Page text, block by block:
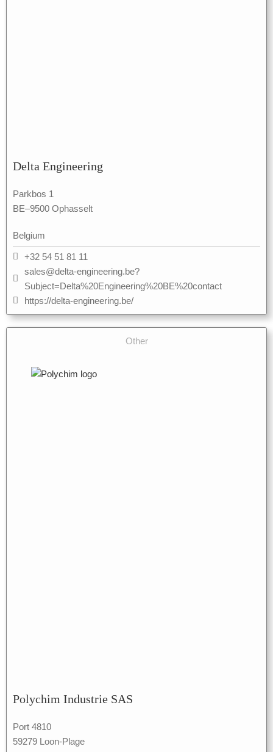
Delta Engineering
Parkbos 1
BE–9500 Ophasselt
Belgium
+32 54 51 81 11
sales@delta-engineering.be?
Subject=Delta%20Engineering%20BE%20contact
https://delta-engineering.be/
Other
Polychim Industrie SAS
Port 4810
59279 Loon-Plage